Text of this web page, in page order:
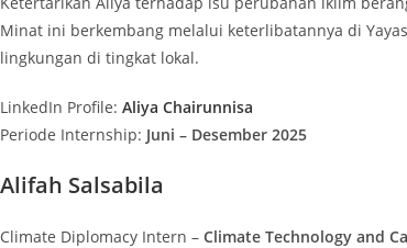
Minat ini berkembang melalui keterlibatannya di
lingkungan di tingkat lokal.
LinkedIn Profile: Aliya Chairunnisa
Periode Internship: Juni – Desember 2025
Alifah Salsabila
Climate Diplomacy Intern – Climate Technology and